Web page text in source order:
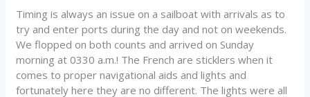
Timing is always an issue on a sailboat with arrivals as to
try and enter ports during the day and not on weekends.
We flopped on both counts and arrived on Sunday
morning at 0330 a.m.! The French are sticklers when it
comes to proper navigational aids and lights and
fortunately here they are no different. The lights were all